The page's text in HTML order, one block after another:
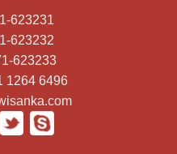
623231
623232
623233
1264 6496